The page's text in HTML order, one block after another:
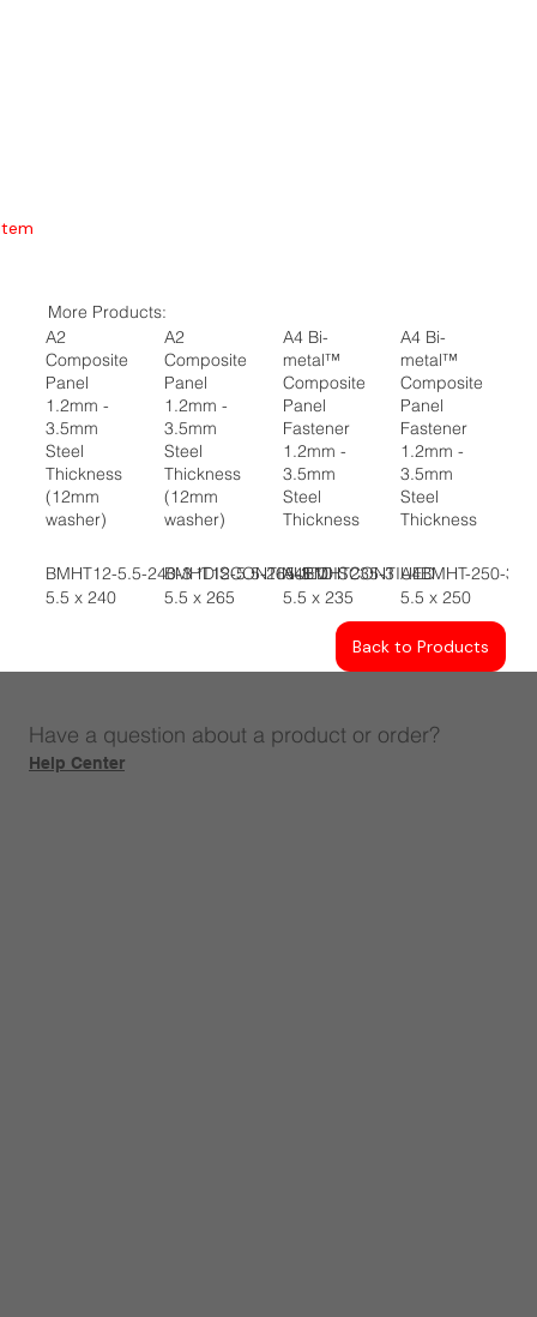
More Products:
A2
Composite
Panel
1.2mm -
3.5mm
Steel
Thickness
(12mm
washer)
BMHT12-5.5-240-3 *DISCONTINUED
5.5 x 240
A2
Composite
Panel
1.2mm -
3.5mm
Steel
Thickness
(12mm
washer)
BMHT12-5.5-265-3 *DISCONTIUED
5.5 x 265
A4 Bi-
metal™
Composite
Panel
Fastener
1.2mm -
3.5mm
Steel
Thickness
A4BMHT235-3
5.5 x 235
A4 Bi-
metal™
Composite
Panel
Fastener
1.2mm -
3.5mm
Steel
Thickness
A4BMHT-250-3
5.5 x 250
Back to Products
Have a question about a product or order?
Help Center